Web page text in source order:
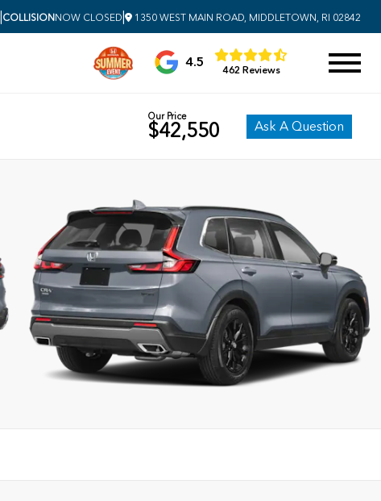
|COLLISIONNOW CLOSED| 1350 WEST MAIN ROAD, MIDDLETOWN, RI 02842
4.5
462 Reviews
Our Price
$42,550 Ask A Question